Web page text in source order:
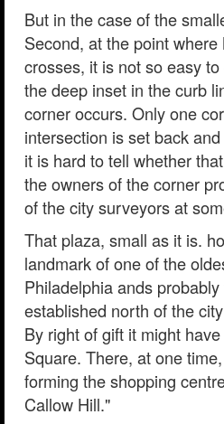
But in the case of the
Second, at the point
crosses, it is not so easy
the deep inset in the curb
corner occurs. Only one
intersection is set back
it is hard to tell whether
the owners of the corner
of the city surveyors at
That plaza, small as it is.
landmark of one of the
Philadelphia ands
established north of the
By right of gift it might
Square. There, at one
forming the shopping
Callow Hill."